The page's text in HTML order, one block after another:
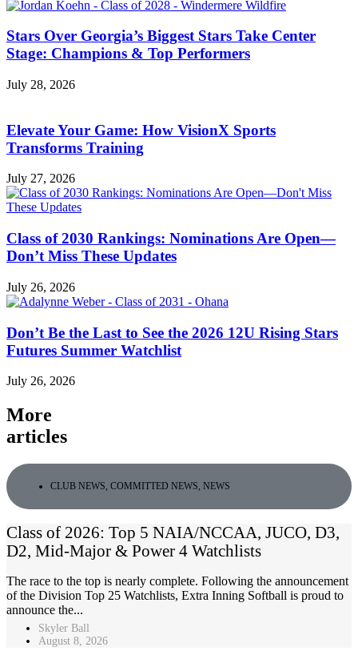
Stars Over Georgia’s Biggest Stars Take Center
Stage: Champions & Top Performers
July 28, 2026
Elevate Your Game: How VisionX Sports
Transforms Training
July 27, 2026
Class of 2030 Rankings: Nominations Are Open—
Don’t Miss These Updates
July 26, 2026
Don’t Be the Last to See the 2026 12U Rising Stars
Futures Summer Watchlist
July 26, 2026
More
articles
CLUB NEWS, COMMITTED NEWS, NEWS
Class of 2026: Top 5 NAIA/NCCAA, JUCO, D3,
D2, Mid-Major & Power 4 Watchlists
The race to the top is nearly complete. Following the announcement
of the Division Top 25 Watchlists, Extra Inning Softball is proud to
announce the...
Skyler Ball
August 8, 2026